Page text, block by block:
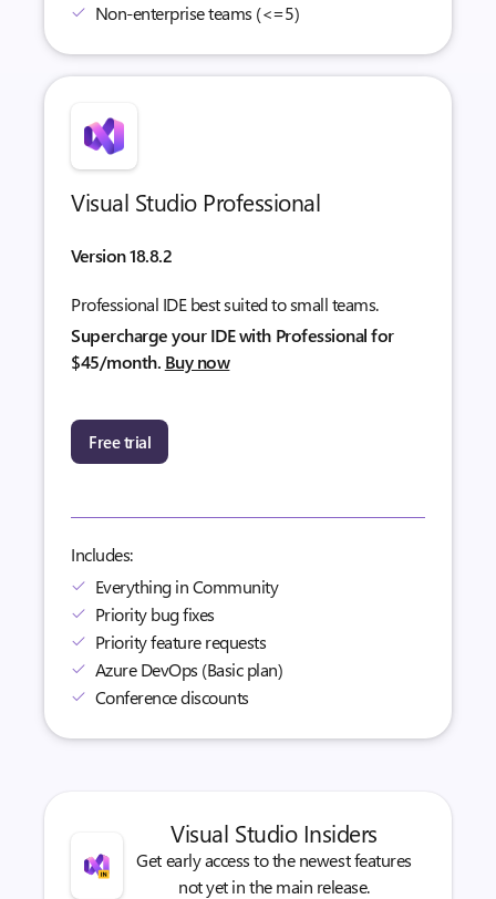
Non-enterprise teams (<=5)
Visual Studio Professional
Version 18.8.2
Professional IDE best suited to small teams.
Supercharge your IDE with Professional for
$45/month. Buy now
Free trial
Includes:
Everything in Community
Priority bug fixes
Priority feature requests
Azure DevOps (Basic plan)
Conference discounts
Visual Studio Insiders
Get early access to the newest features
not yet in the main release.